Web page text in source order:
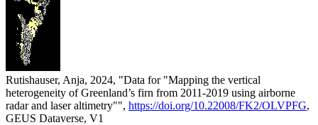
Rutishauser, Anja, 2024, "Data for "Mapping the vertical
heterogeneity of Greenland’s firn from 2011-2019 using airborne
radar and laser altimetry"", https://doi.org/10.22008/FK2/OLVPFG,
GEUS Dataverse, V1